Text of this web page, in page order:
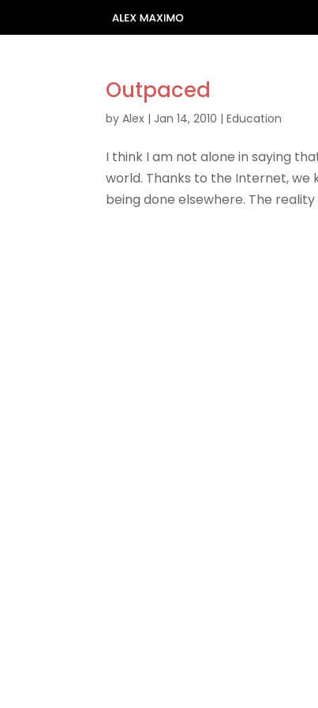
Outpaced
byAlex | Jan 14, 2010 |Education
I think I am not alone in saying
world. Thanks to the Internet,
being done elsewhere. The